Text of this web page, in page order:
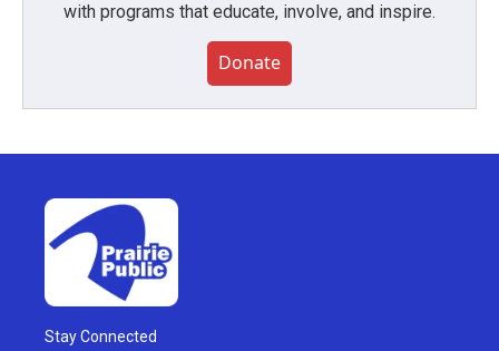
with programs that educate, involve, and inspire.
Donate
Stay Connected